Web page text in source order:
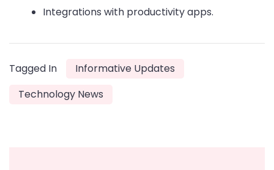
Integrations with productivity apps.
Tagged In
Informative Updates
Technology News